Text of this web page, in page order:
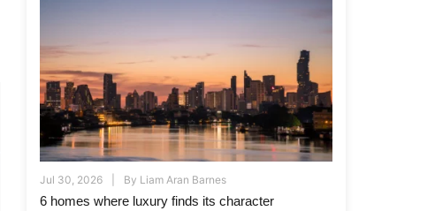
Jul 30, 2026 By Liam Aran Barnes
6 homes where luxury finds its character